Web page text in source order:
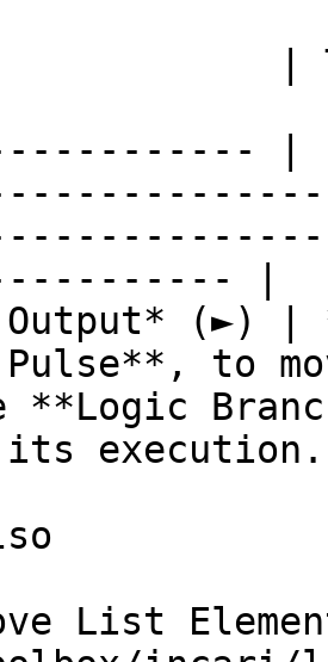
|
|
Output* (►) |
to
**Logic
its
List